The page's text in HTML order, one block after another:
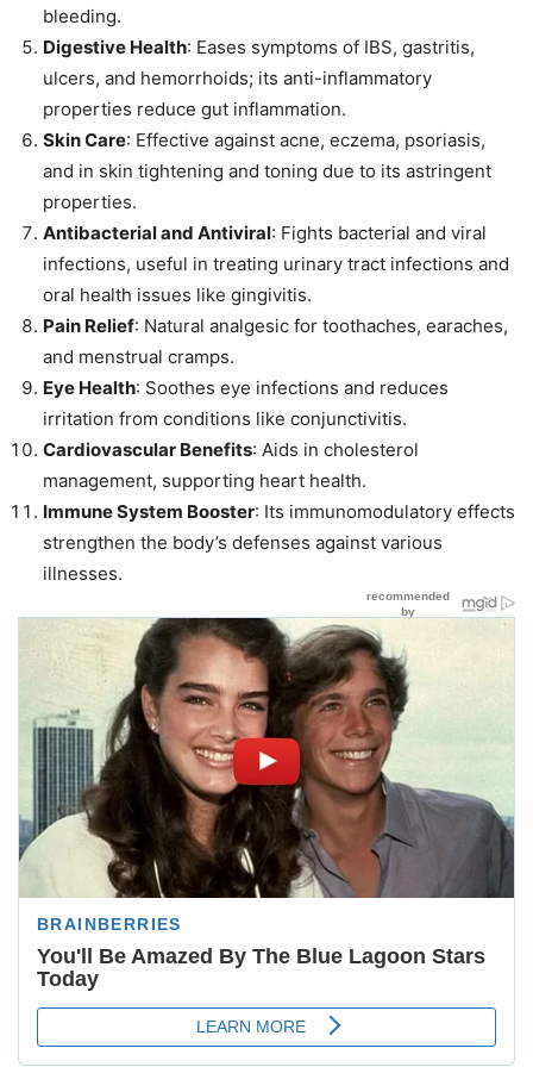
bleeding.
Digestive Health: Eases symptoms of IBS, gastritis,
ulcers, and hemorrhoids; its anti-inflammatory
properties reduce gut inflammation.
Skin Care: Effective against acne, eczema, psoriasis,
and in skin tightening and toning due to its astringent
properties.
Antibacterial and Antiviral: Fights bacterial and viral
infections, useful in treating urinary tract infections and
oral health issues like gingivitis.
Pain Relief: Natural analgesic for toothaches, earaches,
and menstrual cramps.
Eye Health: Soothes eye infections and reduces
irritation from conditions like conjunctivitis.
Cardiovascular Benefits: Aids in cholesterol
management, supporting heart health.
Immune System Booster: Its immunomodulatory effects
strengthen the body’s defenses against various
illnesses.